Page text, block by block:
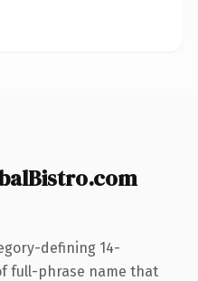
defining 14-
full-phrase name that